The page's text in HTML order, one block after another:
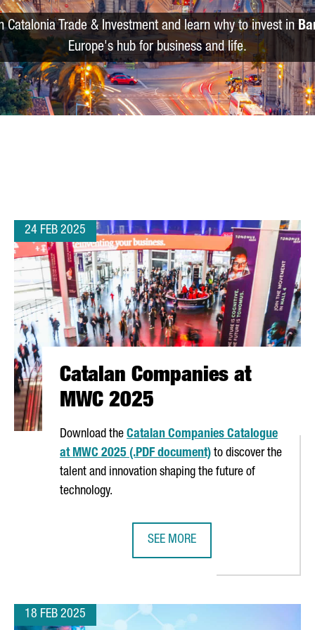
Catalonia Trade & Investment and learn why to invest in
Europe's hub for business and life.
24 FEB 2025
Catalan Companies at
MWC 2025
Download the Catalan Companies Catalogue
at MWC 2025 (.PDF document) to discover the
talent and innovation shaping the future of
technology.
SEE MORE
18 FEB 2025